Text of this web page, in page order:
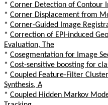
* Corner Detection of Contour
* Corner Displacement from
* Corner-Guided Image
* Correction of EPI-induced
Evaluation, The
* Cosegmentation for Image
* Cost-sensitive boosting for
* Coupled Feature-Filter
Synthesis, A
* Coupled Hidden Markov